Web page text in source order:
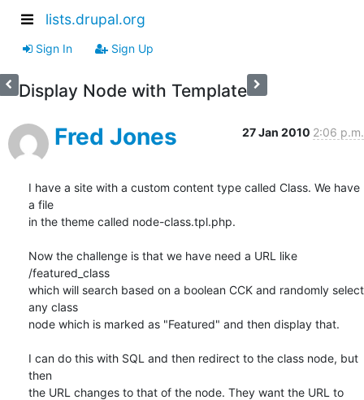
lists.drupal.org
Sign In Sign Up
Display Node with Template
Fred Jones 27 Jan 2010 2:06 p.m.
I have a site with a custom content type called Class. We have
a file
in the theme called node-class.tpl.php.
Now the challenge is that we have need a URL like
/featured_class
which will search based on a boolean CCK and randomly select
any class
node which is marked as "Featured" and then display that.
I can do this with SQL and then redirect to the class node, but
then
the URL changes to that of the node. They want the URL to